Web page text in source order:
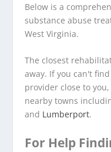
Below is a
substance abuse
West Virginia.
The closest
away. If you can't
provider close to
nearby towns
and Lumberport.
For Help